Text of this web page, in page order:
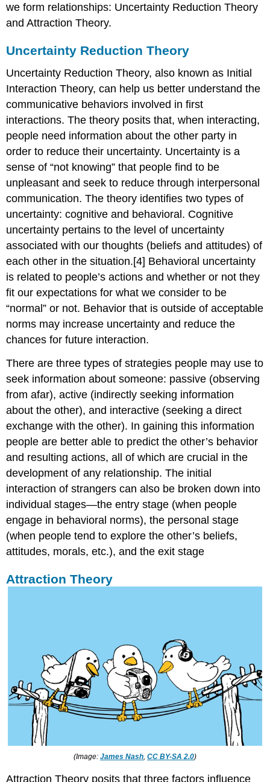
we form relationships: Uncertainty Reduction Theory
and Attraction Theory.
Uncertainty Reduction Theory
Uncertainty Reduction Theory, also known as Initial
Interaction Theory, can help us better understand the
communicative behaviors involved in first
interactions. The theory posits that, when interacting,
people need information about the other party in
order to reduce their uncertainty. Uncertainty is a
sense of “not knowing” that people find to be
unpleasant and seek to reduce through interpersonal
communication. The theory identifies two types of
uncertainty: cognitive and behavioral. Cognitive
uncertainty pertains to the level of uncertainty
associated with our thoughts (beliefs and attitudes) of
each other in the situation.[4] Behavioral uncertainty
is related to people’s actions and whether or not they
fit our expectations for what we consider to be
“normal” or not. Behavior that is outside of acceptable
norms may increase uncertainty and reduce the
chances for future interaction.
There are three types of strategies people may use to
seek information about someone: passive (observing
from afar), active (indirectly seeking information
about the other), and interactive (seeking a direct
exchange with the other). In gaining this information
people are better able to predict the other’s behavior
and resulting actions, all of which are crucial in the
development of any relationship. The initial
interaction of strangers can also be broken down into
individual stages—the entry stage (when people
engage in behavioral norms), the personal stage
(when people tend to explore the other’s beliefs,
attitudes, morals, etc.), and the exit stage
Attraction Theory
(Image: James Nash, CC BY-SA 2.0)
Attraction Theory posits that three factors influence